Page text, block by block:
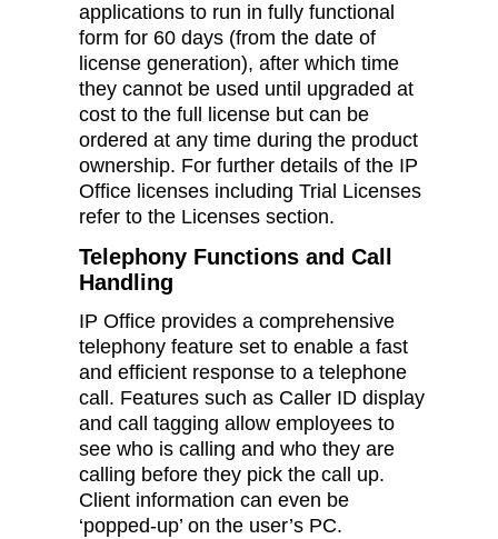
applications to run in fully functional
form for 60 days (from the date of
license generation), after which time
they cannot be used until upgraded at
cost to the full license but can be
ordered at any time during the product
ownership. For further details of the IP
Office licenses including Trial Licenses
refer to the Licenses section.
Telephony Functions and Call
Handling
IP Office provides a comprehensive
telephony feature set to enable a fast
and efficient response to a telephone
call. Features such as Caller ID display
and call tagging allow employees to
see who is calling and who they are
calling before they pick the call up.
Client information can even be
‘popped-up’ on the user’s PC.